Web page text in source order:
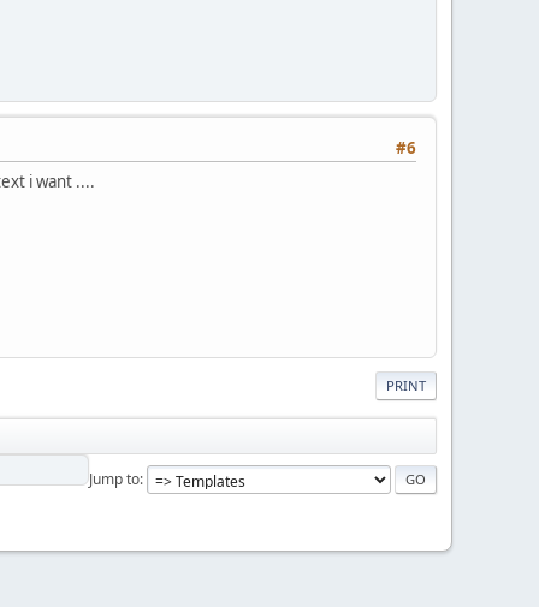
#6
i want ....
PRINT
Jump to